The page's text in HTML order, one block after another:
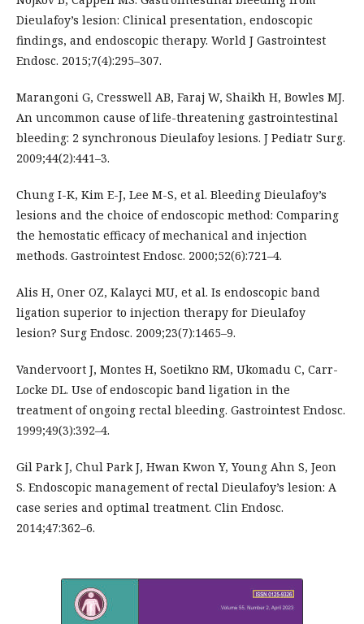
Dieulafoy’s lesion: Clinical presentation, endoscopic
findings, and endoscopic therapy. World J Gastrointest
Endosc. 2015;7(4):295–307.
Marangoni G, Cresswell AB, Faraj W, Shaikh H, Bowles MJ.
An uncommon cause of life-threatening gastrointestinal
bleeding: 2 synchronous Dieulafoy lesions. J Pediatr Surg.
2009;44(2):441–3.
Chung I-K, Kim E-J, Lee M-S, et al. Bleeding Dieulafoy’s
lesions and the choice of endoscopic method: Comparing
the hemostatic efficacy of mechanical and injection
methods. Gastrointest Endosc. 2000;52(6):721–4.
Alis H, Oner OZ, Kalayci MU, et al. Is endoscopic band
ligation superior to injection therapy for Dieulafoy
lesion? Surg Endosc. 2009;23(7):1465–9.
Vandervoort J, Montes H, Soetikno RM, Ukomadu C, Carr-
Locke DL. Use of endoscopic band ligation in the
treatment of ongoing rectal bleeding. Gastrointest Endosc.
1999;49(3):392–4.
Gil Park J, Chul Park J, Hwan Kwon Y, Young Ahn S, Jeon
S. Endoscopic management of rectal Dieulafoy’s lesion: A
case series and optimal treatment. Clin Endosc.
2014;47:362–6.